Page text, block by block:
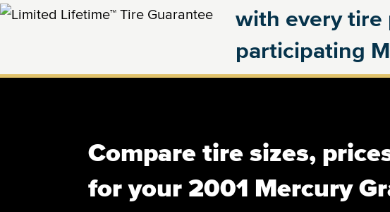
with every tire
participating
Compare tire sizes,
for your 2001 Mercury